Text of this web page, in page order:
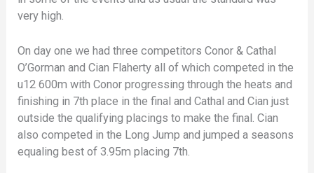
very high.
On day one we had three competitors Conor & Cathal
O’Gorman and Cian Flaherty all of which competed in the
u12 600m with Conor progressing through the heats and
finishing in 7th place in the final and Cathal and Cian just
outside the qualifying placings to make the final. Cian
also competed in the Long Jump and jumped a seasons
equaling best of 3.95m placing 7th.